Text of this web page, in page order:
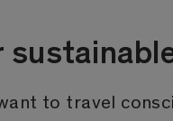
to travel